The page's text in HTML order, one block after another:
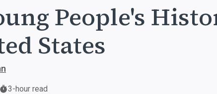
People's
States
3-hour read